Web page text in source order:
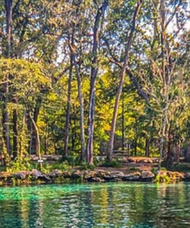
Florida.